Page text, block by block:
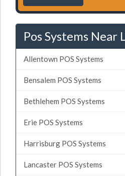
Pos Systems Near
Allentown POS Systems
Bensalem POS Systems
Bethlehem POS Systems
Erie POS Systems
Harrisburg POS Systems
Lancaster POS Systems